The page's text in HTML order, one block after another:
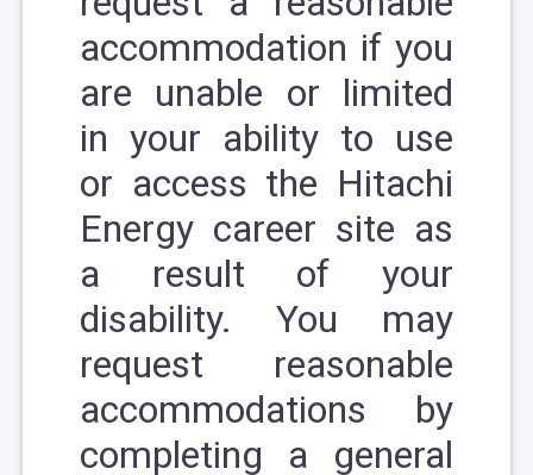
accommodation if you
are unable or limited
in your ability to use
or access the Hitachi
Energy career site as
a result of your
disability. You may
request reasonable
accommodations by
completing a general